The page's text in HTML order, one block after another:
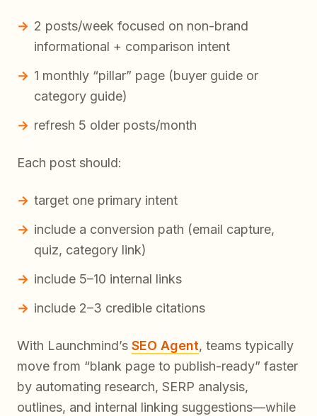
2 posts/week focused on non-brand
informational + comparison intent
1 monthly “pillar” page (buyer guide or
category guide)
refresh 5 older posts/month
Each post should:
target one primary intent
include a conversion path (email capture,
quiz, category link)
include 5–10 internal links
include 2–3 credible citations
With Launchmind’s SEO Agent, teams typically
move from “blank page to publish-ready” faster
by automating research, SERP analysis,
outlines, and internal linking suggestions—while